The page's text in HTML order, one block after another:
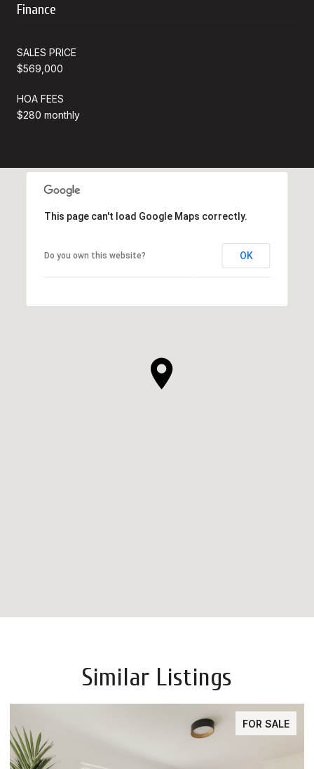
Finance
SALES PRICE
$569,000
HOA FEES
$280 monthly
This page can't load Google Maps correctly.
Do you own this website? OK
Similar Listings
FOR SALE